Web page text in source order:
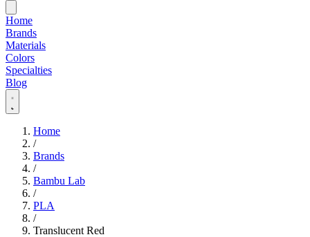
Home
Brands
Materials
Colors
Specialties
Blog
Home
/
Brands
/
Bambu Lab
/
PLA
/
Translucent Red